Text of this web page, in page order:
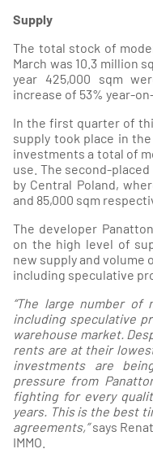
Supply
The total stock of
March was 10.3 million
year 425,000 sqm
increase of 53% year-
In the first quarter of
supply took place in
investments a total of
use. The second-
by Central Poland,
and 85,000 sqm
The developer
on the high level of
new supply and
including speculative
“The large number of
including speculative
warehouse market.
rents are at their
investments are
pressure from
fighting for every
years. This is the best
agreements,”says
IMMO.